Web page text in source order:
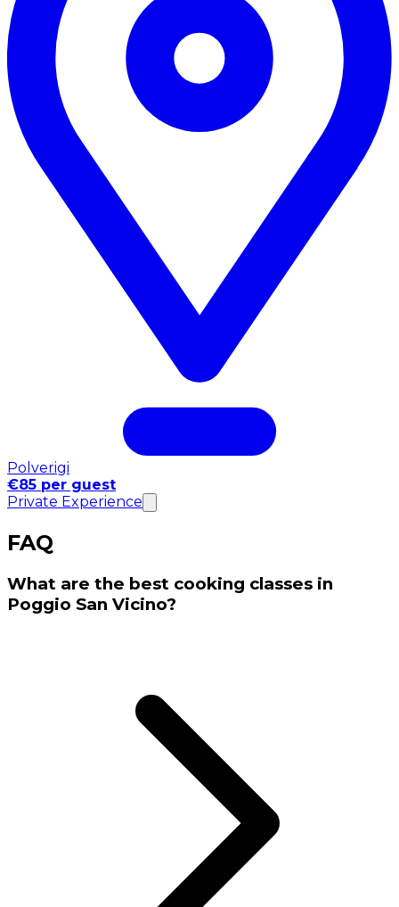
Polverigi
€85 per guest
Private Experience
FAQ
What are the best cooking classes in
Poggio San Vicino?